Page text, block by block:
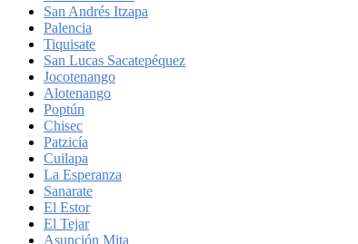
San Andrés Itzapa
Palencia
Tiquisate
San Lucas Sacatepéquez
Jocotenango
Alotenango
Poptún
Chisec
Patzicía
Cuilapa
La Esperanza
Sanarate
El Estor
El Tejar
Asunción Mita